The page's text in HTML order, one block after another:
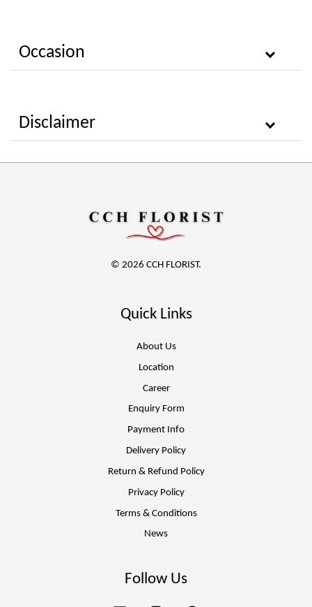
Occasion
Disclaimer
© 2026 CCH FLORIST.
Quick Links
About Us
Location
Career
Enquiry Form
Payment Info
Delivery Policy
Return & Refund Policy
Privacy Policy
Terms & Conditions
News
Follow Us